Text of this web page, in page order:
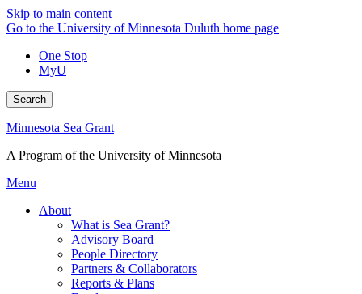
Skip to main content
Go to the University of Minnesota Duluth home page
One Stop
MyU
Search
Minnesota Sea Grant
A Program of the University of Minnesota
Menu
About
What is Sea Grant?
Advisory Board
People Directory
Partners & Collaborators
Reports & Plans